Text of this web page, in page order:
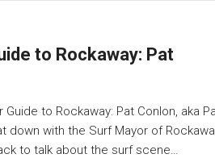
to Rockaway: Pat
Guide to Rockaway: Pat Conlon, aka
down with the Surf Mayor of
to talk about the surf scene…